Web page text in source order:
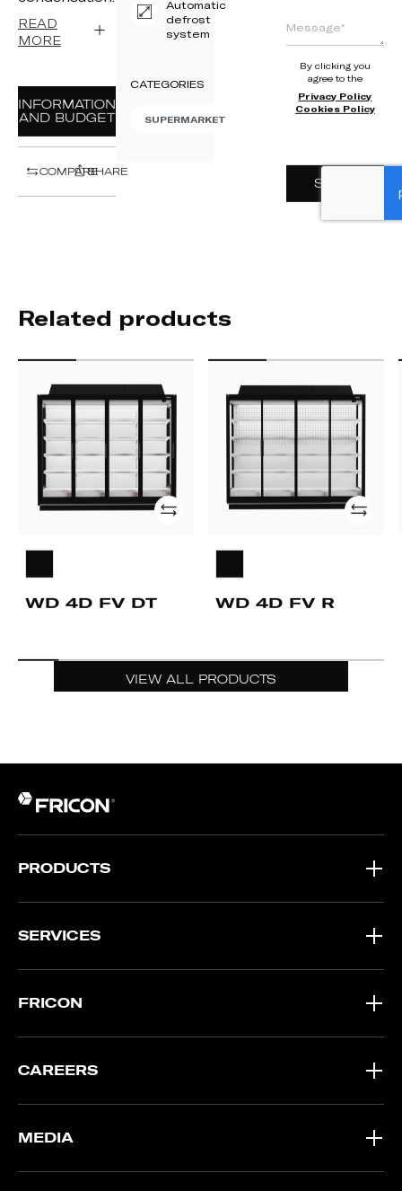
READ
MORE
INFORMATION
AND BUDGET
COMPARESHARE
defrost
system
agree to the
Cookies Policy
SEND
Related products
WD
Add
WD 4D FV DT
WD
Add
WD 4D FV R
VIEW ALL PRODUCTS
PRODUCTS
SERVICES
FRICON
CAREERS
MEDIA